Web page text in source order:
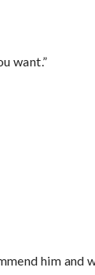
want.”
him and